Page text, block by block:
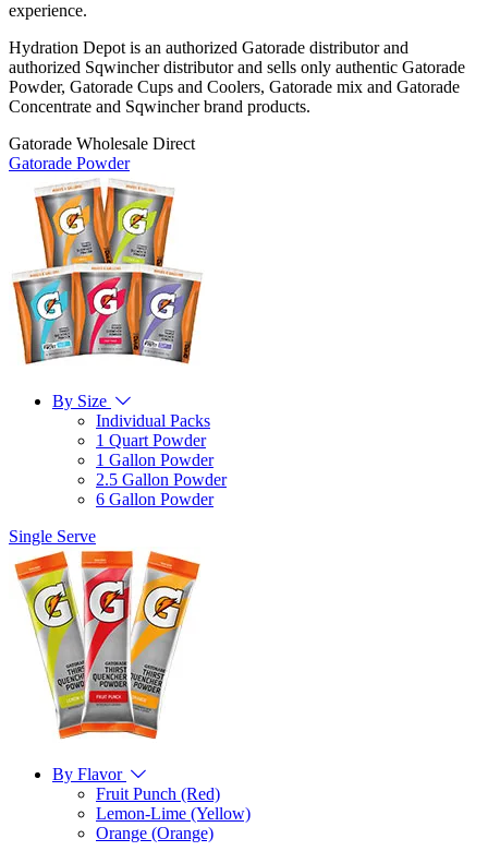
experience.
Hydration Depot is an authorized Gatorade distributor and
authorized Sqwincher distributor and sells only authentic Gatorade
Powder, Gatorade Cups and Coolers, Gatorade mix and Gatorade
Concentrate and Sqwincher brand products.
Gatorade Wholesale Direct
Gatorade Powder
By Size
Individual Packs
1 Quart Powder
1 Gallon Powder
2.5 Gallon Powder
6 Gallon Powder
Single Serve
By Flavor
Fruit Punch (Red)
Lemon-Lime (Yellow)
Orange (Orange)